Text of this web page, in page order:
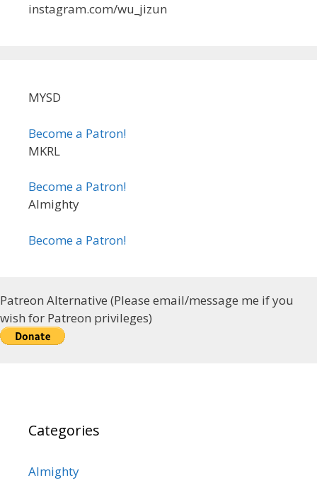
instagram.com/wu_jizun
MYSD
Become a Patron!
MKRL
Become a Patron!
Almighty
Become a Patron!
Patreon Alternative (Please email/message me if you
wish for Patreon privileges)
Categories
Almighty